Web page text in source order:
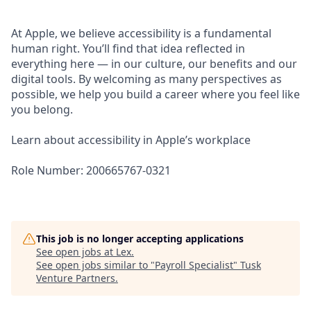
At Apple, we believe accessibility is a fundamental
human right. You’ll find that idea reflected in
everything here — in our culture, our benefits and our
digital tools. By welcoming as many perspectives as
possible, we help you build a career where you feel like
you belong.
Learn about accessibility in Apple’s workplace
Role Number: 200665767-0321
This job is no longer accepting applications
See open jobs at Lex.
See open jobs similar to "Payroll Specialist" Tusk
Venture Partners.